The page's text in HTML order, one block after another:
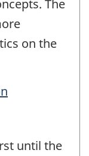
The
on the
until the